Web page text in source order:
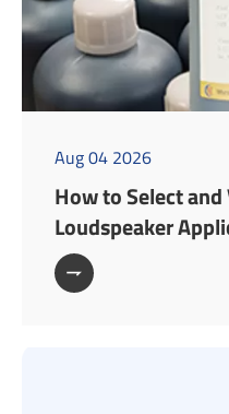
Aug 04 2026
How to Select
Loudspeaker
